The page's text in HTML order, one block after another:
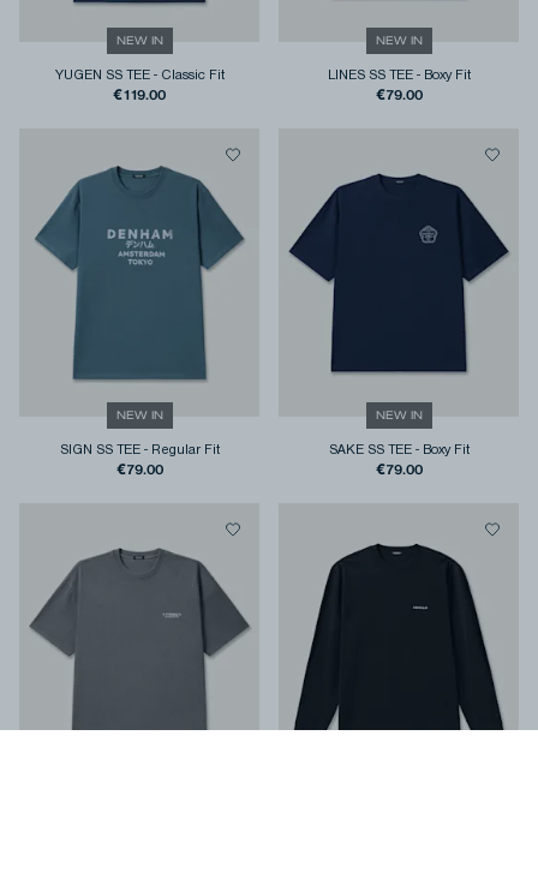
NEW IN
YUGEN SS TEE- Classic Fit
€119.00
NEW IN
LINES SS TEE- Boxy Fit
€79.00
NEW IN
SIGN SS TEE- Regular Fit
€79.00
NEW IN
SAKE SS TEE- Boxy Fit
€79.00